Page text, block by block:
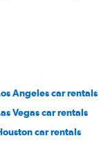
Angeles car rentals
Vegas car rentals
car rentals